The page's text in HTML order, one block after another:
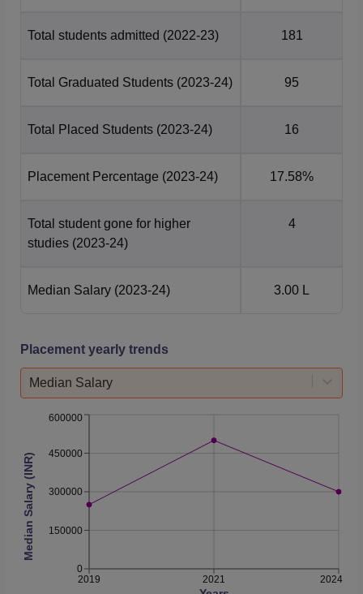
Total students admitted (2022-23) 181
Total Graduated Students (2023-24) 95
Total Placed Students (2023-24) 16
Placement Percentage (2023-24) 17.58%
Total student gone for higher
studies (2023-24)
4
Median Salary (2023-24) 3.00 L
Placement yearly trends
Median Salary
2019 2021 2024
0
150000
300000
450000
600000
Median Salary (INR)